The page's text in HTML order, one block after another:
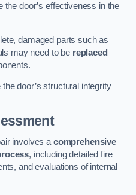
door’s effectiveness in the
damaged parts such as
may need to be replaced
door’s structural integrity
involves a comprehensive
, including detailed fire
and evaluations of internal